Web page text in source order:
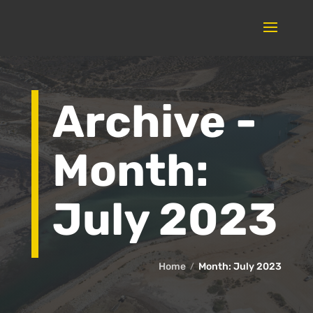
Archive -
Month:
July 2023
Home Month:July 2023